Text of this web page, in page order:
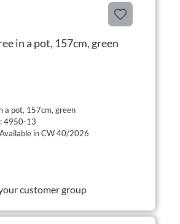
in a pot, 157cm, green
a pot, 157cm, green
4950-13
in CW 40/2026
customer group